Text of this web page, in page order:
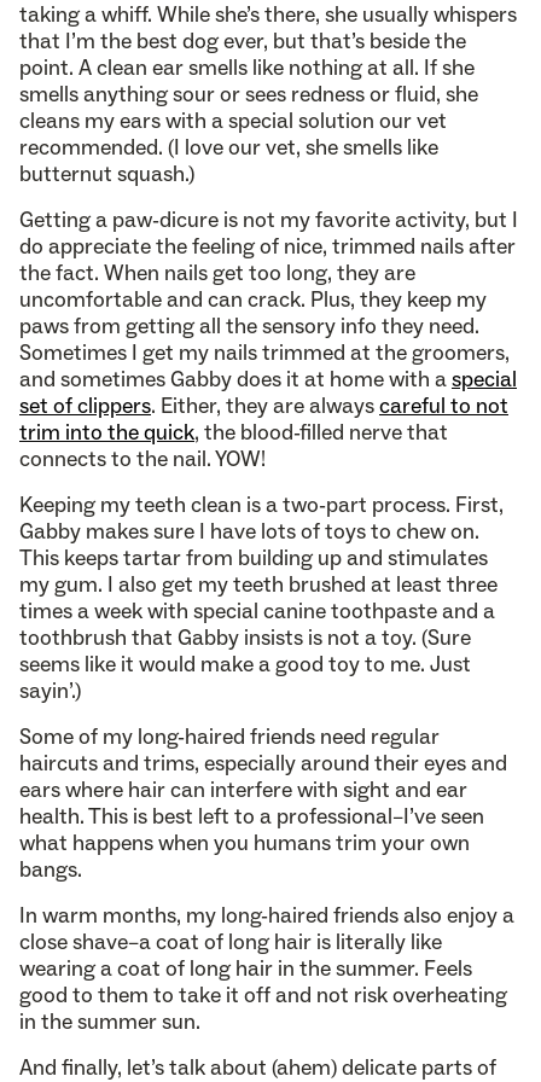
taking a whiff. While she’s there, she usually whispers
that I’m the best dog ever, but that’s beside the
point. A clean ear smells like nothing at all. If she
smells anything sour or sees redness or fluid, she
cleans my ears with a special solution our vet
recommended. (I love our vet, she smells like
butternut squash.)
Getting a paw-dicure is not my favorite activity, but I
do appreciate the feeling of nice, trimmed nails after
the fact. When nails get too long, they are
uncomfortable and can crack. Plus, they keep my
paws from getting all the sensory info they need.
Sometimes I get my nails trimmed at the groomers,
and sometimes Gabby does it at home with aspecial
set of clippers. Either, they are alwayscareful to not
trim into the quick, the blood-filled nerve that
connects to the nail. YOW!
Keeping my teeth clean is a two-part process. First,
Gabby makes sure I have lots of toys to chew on.
This keeps tartar from building up and stimulates
my gum. I also get my teeth brushed at least three
times a week with special canine toothpaste and a
toothbrush that Gabby insists is not a toy. (Sure
seems like it would make a good toy to me. Just
sayin’.)
Some of my long-haired friends need regular
haircuts and trims, especially around their eyes and
ears where hair can interfere with sight and ear
health. This is best left to a professional–I’ve seen
what happens when you humans trim your own
bangs.
In warm months, my long-haired friends also enjoy a
close shave–a coat of long hair is literally like
wearing a coat of long hair in the summer. Feels
good to them to take it off and not risk overheating
in the summer sun.
And finally, let’s talk about (ahem) delicate parts of